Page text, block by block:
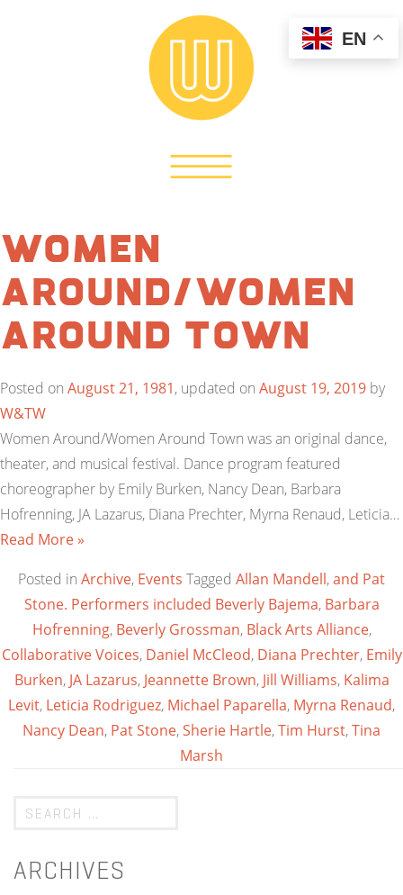
Women
Around/Women
Around Town
Posted on August 21, 1981, updated on August 19, 2019 by
W&TW
Women Around/Women Around Town was an original dance,
theater, and musical festival. Dance program featured
choreographer by Emily Burken, Nancy Dean, Barbara
Hofrenning, JA Lazarus, Diana Prechter, Myrna Renaud, Leticia…
Read More »
Posted in Archive, Events Tagged Allan Mandell,and Pat
Stone. Performers included Beverly Bajema, Barbara
Hofrenning, Beverly Grossman, Black Arts Alliance,
Collaborative Voices, Daniel McCleod, Diana Prechter, Emily
Burken, JA Lazarus, Jeannette Brown, Jill Williams, Kalima
Levit, Leticia Rodriguez, Michael Paparella, Myrna Renaud,
Nancy Dean, Pat Stone,Sherie Hartle,Tim Hurst,Tina
Marsh
ARCHIVES
EN